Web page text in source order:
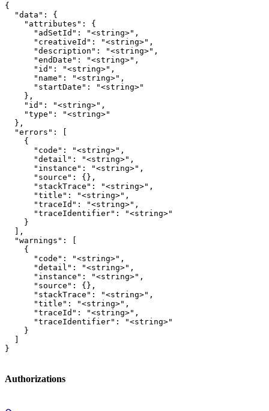
{
  "data": {
    "attributes": {
      "adSetId": "<string>",
      "creativeId": "<string>",
      "description": "<string>",
      "endDate": "<string>",
      "id": "<string>",
      "name": "<string>",
      "startDate": "<string>"
    },
    "id": "<string>",
    "type": "<string>"
  },
  "errors": [
    {
      "code": "<string>",
      "detail": "<string>",
      "instance": "<string>",
      "source": {},
      "stackTrace": "<string>",
      "title": "<string>",
      "traceId": "<string>",
      "traceIdentifier": "<string>"
    }
  ],
  "warnings": [
    {
      "code": "<string>",
      "detail": "<string>",
      "instance": "<string>",
      "source": {},
      "stackTrace": "<string>",
      "title": "<string>",
      "traceId": "<string>",
      "traceIdentifier": "<string>"
    }
  ]
}
Authorizations